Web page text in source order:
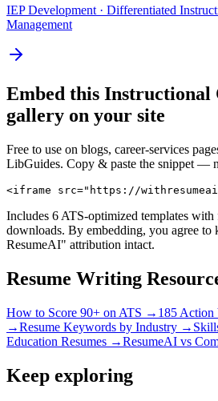
IEP Development · Differentiated
Management
Embed this Instructional
gallery on your site
Free to use on blogs, career-services
LibGuides. Copy & paste the snippet —
<iframe src="https://
Includes 6 ATS-optimized templates
downloads. By embedding, you agree to
ResumeAI" attribution intact.
Resume Writing
How to Score 90+ on ATS → 185 Action
→Resume Keywords by Industry →
Education Resumes →ResumeAI vs
Keep exploring